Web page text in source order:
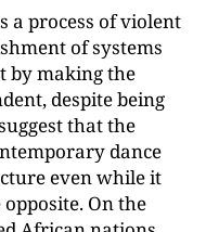
a process of violent
of systems
by making the
despite being
that the
dance
even while it
On the